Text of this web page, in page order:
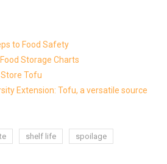
to Food Safety
Storage Charts
Store Tofu
Extension: Tofu, a versatile source
shelf life
spoilage